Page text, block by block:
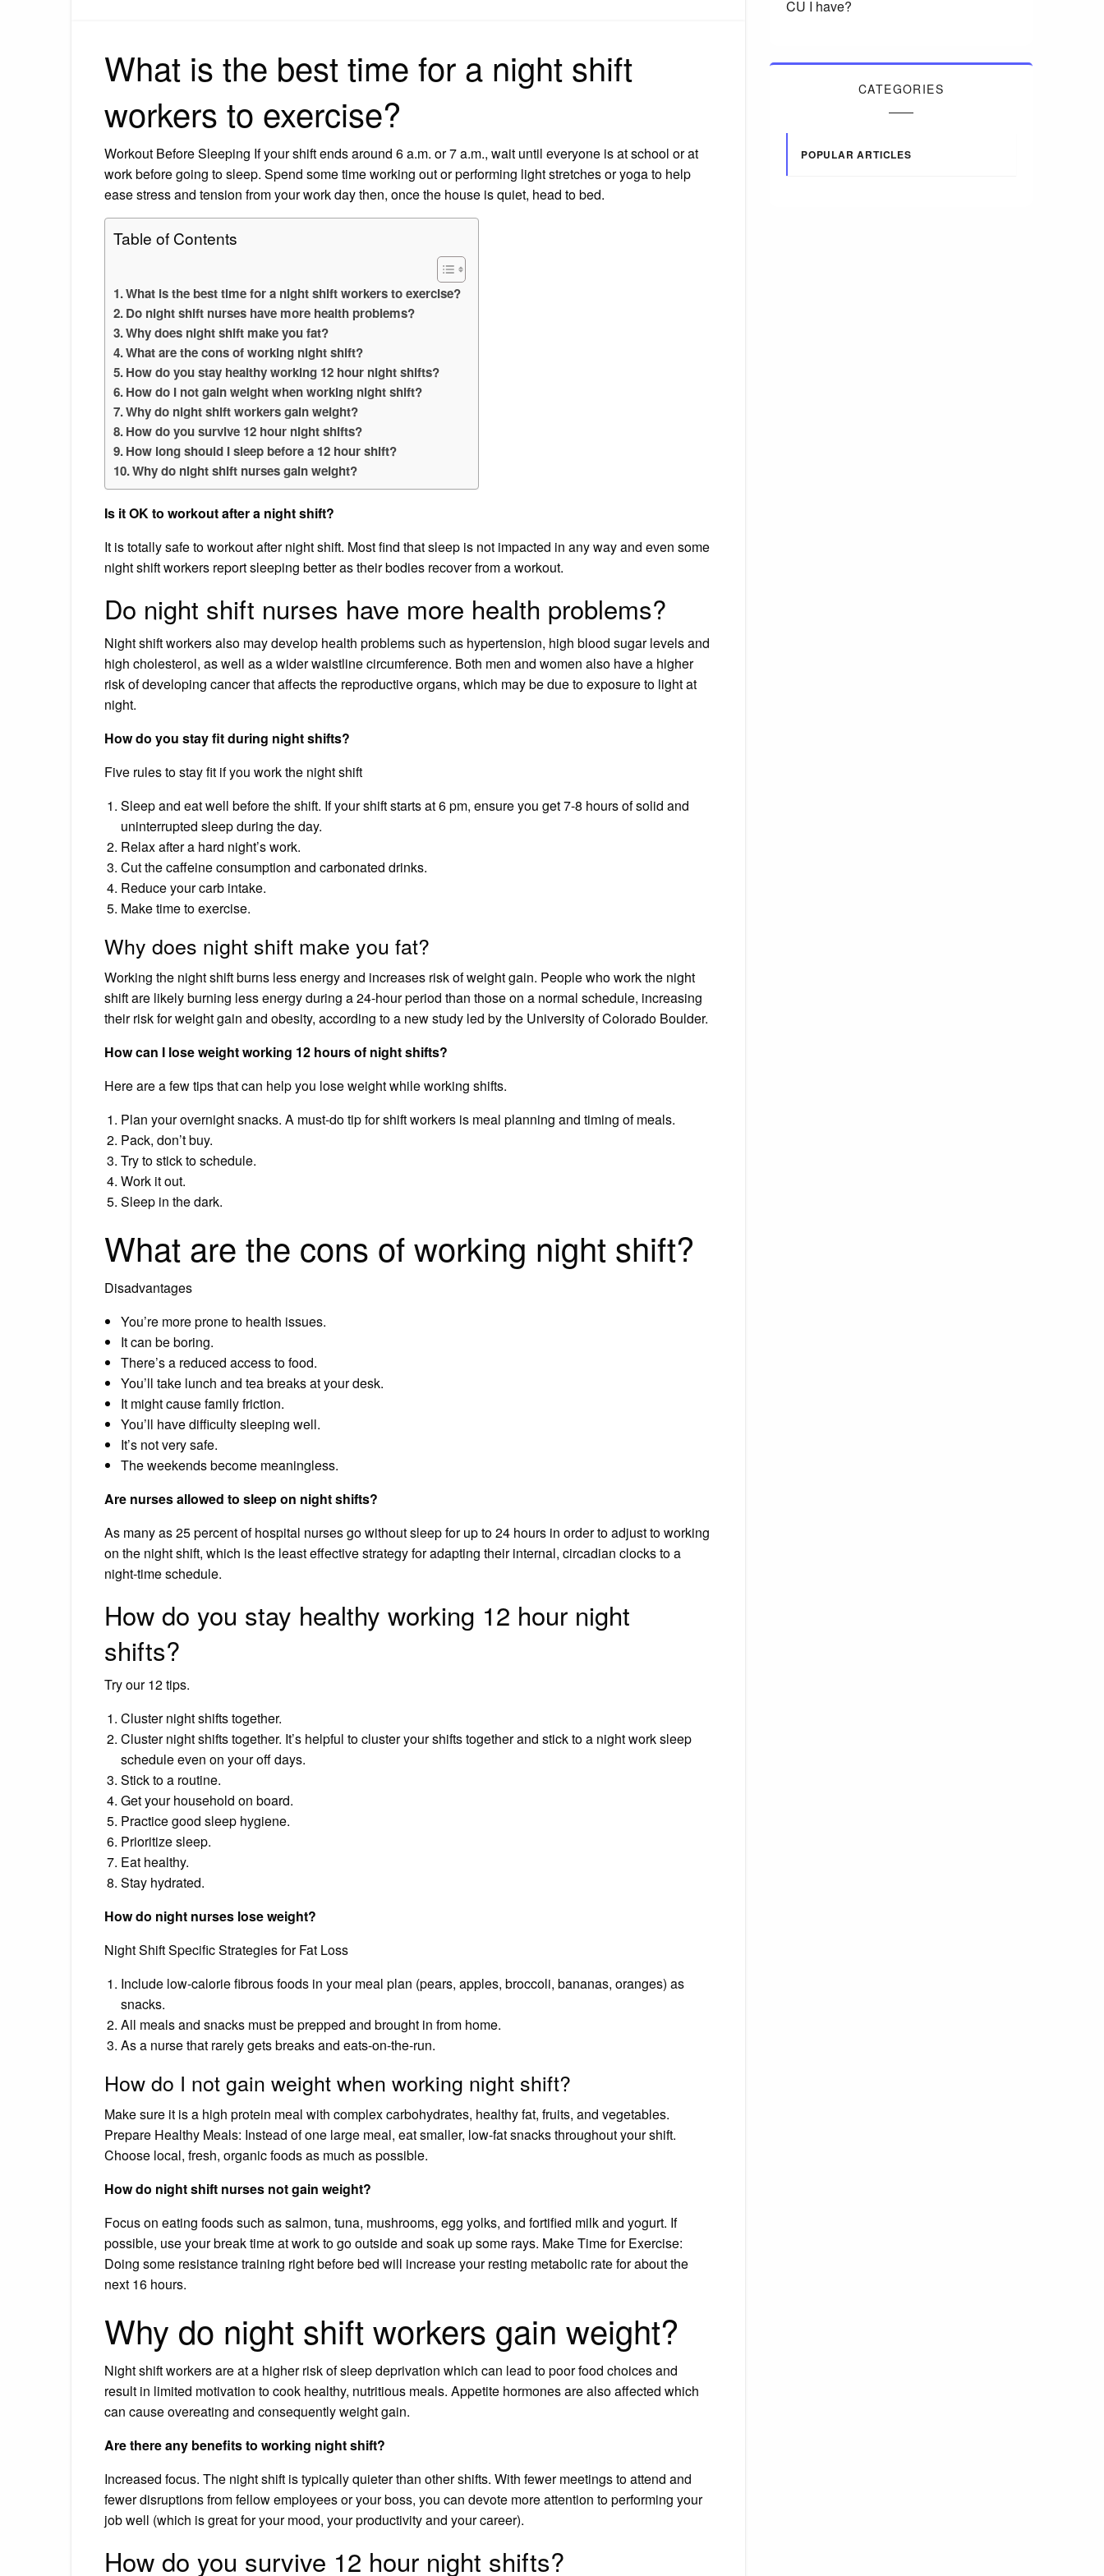
What is the best time for a night shift
workers to exercise?
Workout Before Sleeping If your shift ends around 6 a.m. or 7 a.m., wait until everyone is at school or at
work before going to sleep. Spend some time working out or performing light stretches or yoga to help
ease stress and tension from your work day then, once the house is quiet, head to bed.
Table of Contents
What is the best time for a night shift workers to exercise?
Do night shift nurses have more health problems?
Why does night shift make you fat?
What are the cons of working night shift?
How do you stay healthy working 12 hour night shifts?
How do I not gain weight when working night shift?
Why do night shift workers gain weight?
How do you survive 12 hour night shifts?
How long should I sleep before a 12 hour shift?
Why do night shift nurses gain weight?
Is it OK to workout after a night shift?
It is totally safe to workout after night shift. Most find that sleep is not impacted in any way and even some
night shift workers report sleeping better as their bodies recover from a workout.
Do night shift nurses have more health problems?
Night shift workers also may develop health problems such as hypertension, high blood sugar levels and
high cholesterol, as well as a wider waistline circumference. Both men and women also have a higher
risk of developing cancer that affects the reproductive organs, which may be due to exposure to light at
night.
How do you stay fit during night shifts?
Five rules to stay fit if you work the night shift
Sleep and eat well before the shift. If your shift starts at 6 pm, ensure you get 7-8 hours of solid and
uninterrupted sleep during the day.
Relax after a hard night’s work.
Cut the caffeine consumption and carbonated drinks.
Reduce your carb intake.
Make time to exercise.
Why does night shift make you fat?
Working the night shift burns less energy and increases risk of weight gain. People who work the night
shift are likely burning less energy during a 24-hour period than those on a normal schedule, increasing
their risk for weight gain and obesity, according to a new study led by the University of Colorado Boulder.
How can I lose weight working 12 hours of night shifts?
Here are a few tips that can help you lose weight while working shifts.
Plan your overnight snacks. A must-do tip for shift workers is meal planning and timing of meals.
Pack, don’t buy.
Try to stick to schedule.
Work it out.
Sleep in the dark.
What are the cons of working night shift?
Disadvantages
You’re more prone to health issues.
It can be boring.
There’s a reduced access to food.
You’ll take lunch and tea breaks at your desk.
It might cause family friction.
You’ll have difficulty sleeping well.
It’s not very safe.
The weekends become meaningless.
Are nurses allowed to sleep on night shifts?
As many as 25 percent of hospital nurses go without sleep for up to 24 hours in order to adjust to working
on the night shift, which is the least effective strategy for adapting their internal, circadian clocks to a
night-time schedule.
How do you stay healthy working 12 hour night
shifts?
Try our 12 tips.
Cluster night shifts together.
Cluster night shifts together. It’s helpful to cluster your shifts together and stick to a night work sleep
schedule even on your off days.
Stick to a routine.
Get your household on board.
Practice good sleep hygiene.
Prioritize sleep.
Eat healthy.
Stay hydrated.
How do night nurses lose weight?
Night Shift Specific Strategies for Fat Loss
Include low-calorie fibrous foods in your meal plan (pears, apples, broccoli, bananas, oranges) as
snacks.
All meals and snacks must be prepped and brought in from home.
As a nurse that rarely gets breaks and eats-on-the-run.
How do I not gain weight when working night shift?
Make sure it is a high protein meal with complex carbohydrates, healthy fat, fruits, and vegetables.
Prepare Healthy Meals: Instead of one large meal, eat smaller, low-fat snacks throughout your shift.
Choose local, fresh, organic foods as much as possible.
How do night shift nurses not gain weight?
Focus on eating foods such as salmon, tuna, mushrooms, egg yolks, and fortified milk and yogurt. If
possible, use your break time at work to go outside and soak up some rays. Make Time for Exercise:
Doing some resistance training right before bed will increase your resting metabolic rate for about the
next 16 hours.
Why do night shift workers gain weight?
Night shift workers are at a higher risk of sleep deprivation which can lead to poor food choices and
result in limited motivation to cook healthy, nutritious meals. Appetite hormones are also affected which
can cause overeating and consequently weight gain.
Are there any benefits to working night shift?
Increased focus. The night shift is typically quieter than other shifts. With fewer meetings to attend and
fewer disruptions from fellow employees or your boss, you can devote more attention to performing your
job well (which is great for your mood, your productivity and your career).
How do you survive 12 hour night shifts?
CU I have?
CATEGORIES
POPULAR ARTICLES